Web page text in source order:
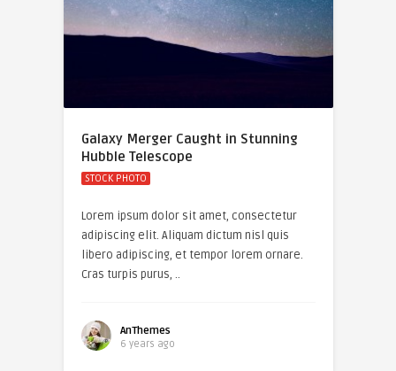
Galaxy Merger Caught in Stunning
Hubble Telescope
STOCK PHOTO
Lorem ipsum dolor sit amet, consectetur
adipiscing elit. Aliquam dictum nisl quis
libero adipiscing, et tempor lorem ornare.
Cras turpis purus, ..
AnThemes
6 years ago